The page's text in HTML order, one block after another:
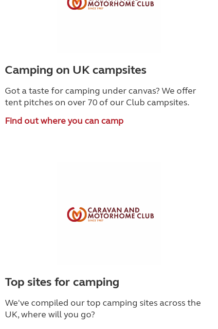
Camping on UK campsites
Got a taste for camping under canvas? We offer
tent pitches on over 70 of our Club campsites.
Find out where you can camp
Top sites for camping
We've compiled our top camping sites across the
UK, where will you go?